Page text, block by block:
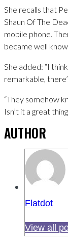
She recalls that
Shaun Of The
mobile phone.
became well
She added: “I
remarkable,
“They somehow
Isn’t it a great
AUTHOR
Flatdot
View all